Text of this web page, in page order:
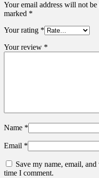
Your email address will not be
marked *
Your rating *
Your review *
Name *
Email *
Save my name, email,
time I comment.